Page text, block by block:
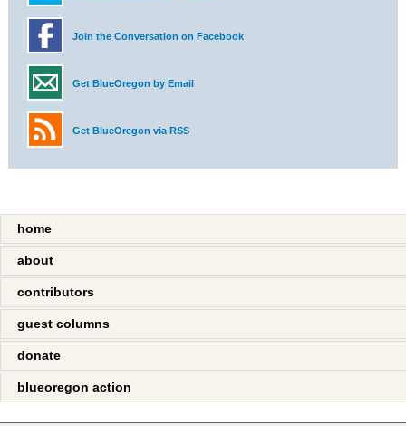
Join the Conversation on Facebook
Get BlueOregon by Email
Get BlueOregon via RSS
home
about
contributors
guest columns
donate
blueoregon action